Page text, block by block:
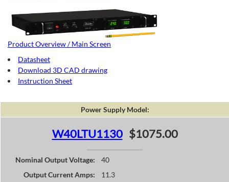
Product Overview / Main Screen
Datasheet
Download 3D CAD drawing
Instruction Sheet
Power Supply Model:
W40LTU1130 $1075.00
Nominal Output Voltage:
40
Output Current Amps:
11.3